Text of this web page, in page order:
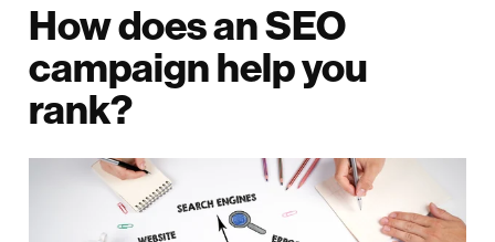
How does an SEO
campaign help you
rank?